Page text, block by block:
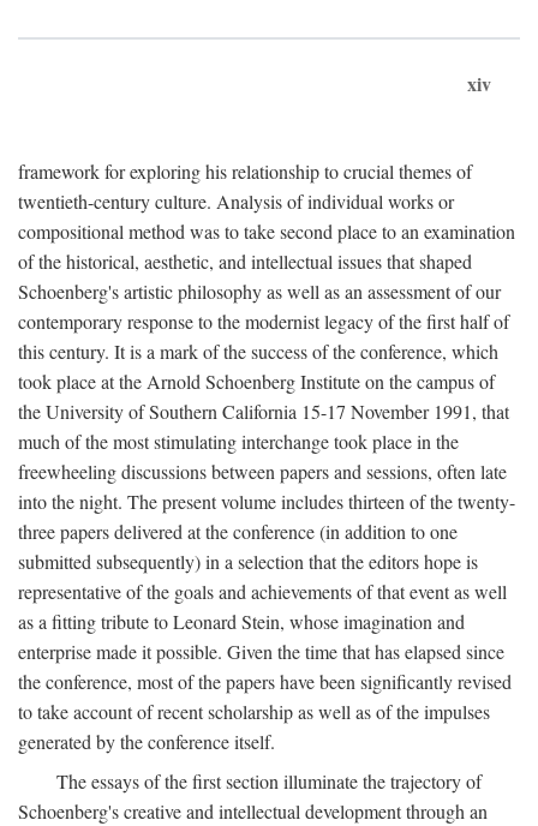
xiv
framework for exploring his relationship to crucial themes of
twentieth-century culture. Analysis of individual works or
compositional method was to take second place to an examination
of the historical, aesthetic, and intellectual issues that shaped
Schoenberg's artistic philosophy as well as an assessment of our
contemporary response to the modernist legacy of the first half of
this century. It is a mark of the success of the conference, which
took place at the Arnold Schoenberg Institute on the campus of
the University of Southern California 15-17 November 1991, that
much of the most stimulating interchange took place in the
freewheeling discussions between papers and sessions, often late
into the night. The present volume includes thirteen of the twenty-
three papers delivered at the conference (in addition to one
submitted subsequently) in a selection that the editors hope is
representative of the goals and achievements of that event as well
as a fitting tribute to Leonard Stein, whose imagination and
enterprise made it possible. Given the time that has elapsed since
the conference, most of the papers have been significantly revised
to take account of recent scholarship as well as of the impulses
generated by the conference itself.
The essays of the first section illuminate the trajectory of
Schoenberg's creative and intellectual development through an